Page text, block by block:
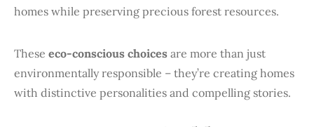
homes while preserving precious forest resources.
These eco-conscious choices are more than just
environmentally responsible – they’re creating homes
with distinctive personalities and compelling stories.